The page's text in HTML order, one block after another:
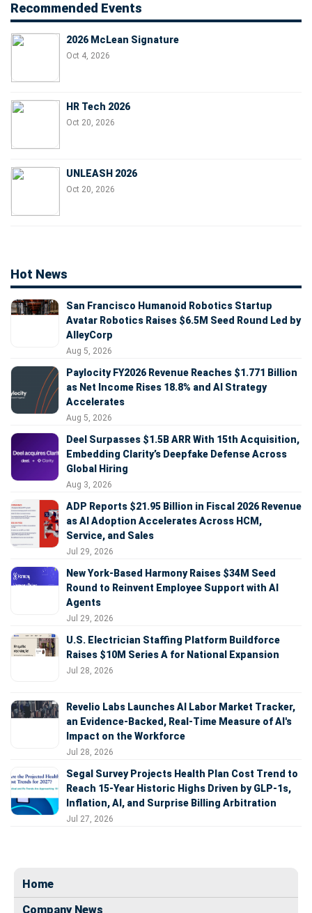
Recommended Events
2026 McLean Signature
Oct 4, 2026
HR Tech 2026
Oct 20, 2026
UNLEASH 2026
Oct 20, 2026
Hot News
San Francisco Humanoid Robotics Startup
Avatar Robotics Raises $6.5M Seed Round Led by
AlleyCorp
Aug 5, 2026
Paylocity FY2026 Revenue Reaches $1.771 Billion
as Net Income Rises 18.8% and AI Strategy
Accelerates
Aug 5, 2026
Deel Surpasses $1.5B ARR With 15th Acquisition,
Embedding Clarity’s Deepfake Defense Across
Global Hiring
Aug 3, 2026
ADP Reports $21.95 Billion in Fiscal 2026 Revenue
as AI Adoption Accelerates Across HCM,
Service, and Sales
Jul 29, 2026
New York-Based Harmony Raises $34M Seed
Round to Reinvent Employee Support with AI
Agents
Jul 29, 2026
U.S. Electrician Staffing Platform Buildforce
Raises $10M Series A for National Expansion
Jul 28, 2026
Revelio Labs Launches AI Labor Market Tracker,
an Evidence-Backed, Real-Time Measure of AI's
Impact on the Workforce
Jul 28, 2026
Segal Survey Projects Health Plan Cost Trend to
Reach 15-Year Historic Highs Driven by GLP-1s,
Inflation, AI, and Surprise Billing Arbitration
Jul 27, 2026
Home
Company News